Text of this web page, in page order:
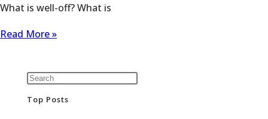
What is well-off? What is
Read More »
Top Posts